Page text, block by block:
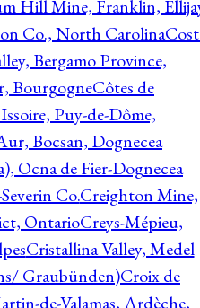
Hill Mine, Franklin,
Co., North Carolina
Bergamo Province,
BourgogneCôtes de
Puy-de-Dôme,
Bocsan, Dognecea
Ocna de Fier-Dognecea
Co.Creighton Mine,
OntarioCreys-Mépieu,
Cristallina Valley, Medel
Graubünden)Croix de
de-Valamas, Ardèche,